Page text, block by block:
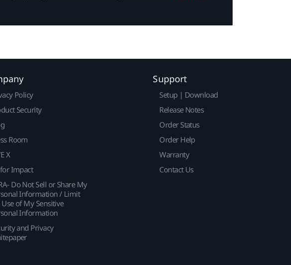
Policy
Security
Room
X
Impact
Do Not Sell or Share My
Information / Limit
of My Sensitive
Information
and Privacy
Support
Setup | Download
Release Notes
Order Status
Order Help
Warranty
Contact Us